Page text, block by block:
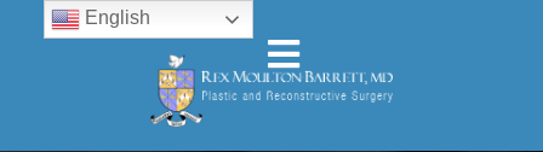
English